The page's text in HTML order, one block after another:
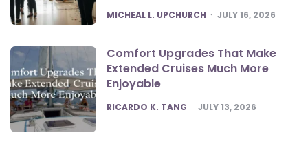
POSTED
MICHEAL L. UPCHURCH JULY 16, 2026
Comfort Upgrades That Make
Extended Cruises Much More
Enjoyable
POSTED
RICARDO K. TANG JULY 13, 2026